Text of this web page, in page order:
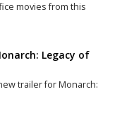
movies from this
Legacy of
trailer for Monarch: